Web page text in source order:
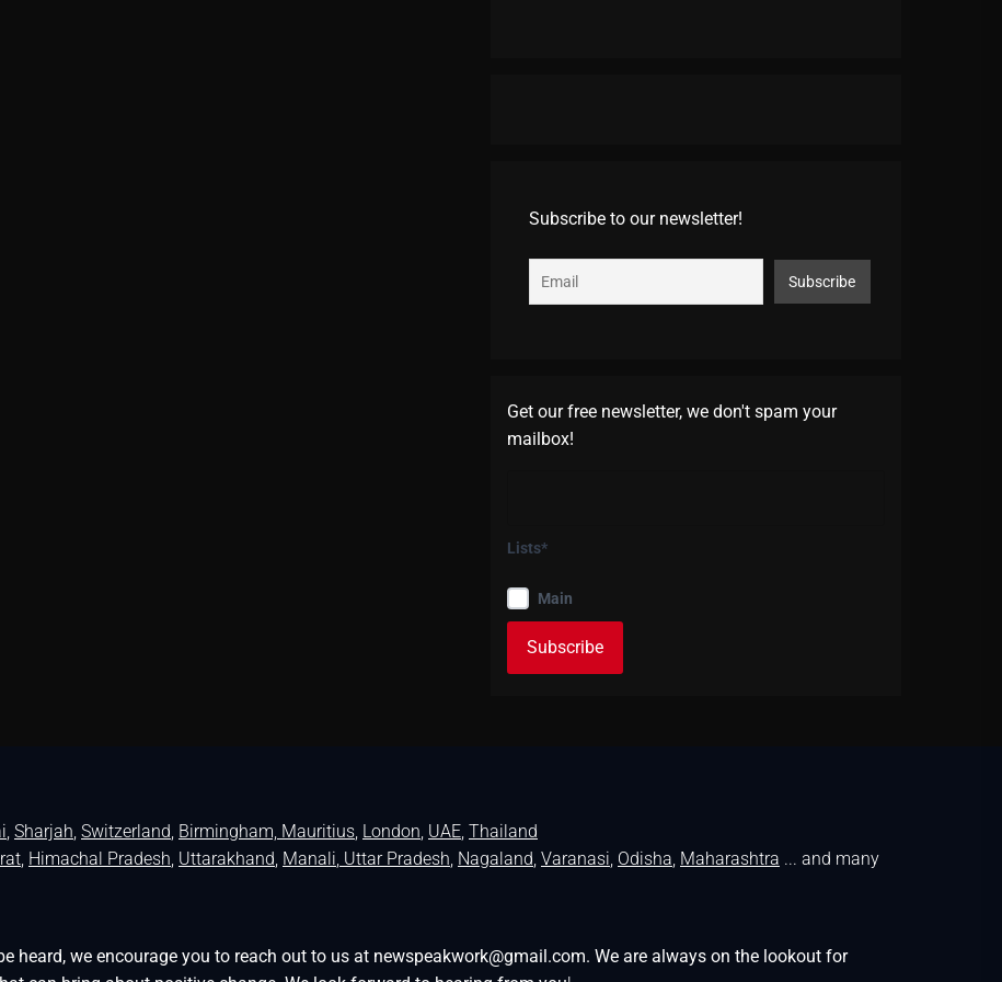
Subscribe to our newsletter!
Get our free newsletter, we don't spam your
mailbox!
Lists*
Main
, Sharjah, Switzerland, Birmingham, Mauritius, London, UAE, Thailand
, Himachal Pradesh, Uttarakhand, Manali, Uttar Pradesh, Nagaland, Varanasi, Odisha, Maharashtra ... and many
heard, we encourage you to reach out to us at newspeakwork@gmail.com. We are always on the lookout for